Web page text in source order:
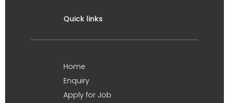
Quick links
Home
Enquiry
Apply for Job